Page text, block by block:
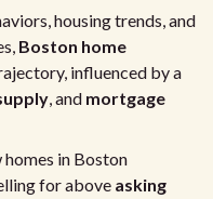
housing trends, and
Boston home
influenced by a
, and mortgage
homes in Boston
for above asking